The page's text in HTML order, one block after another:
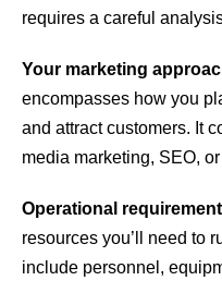
requires a careful
Your marketing
encompasses how you
and attract customers. It
media marketing, SEO,
Operational
resources you’ll need to
include personnel,